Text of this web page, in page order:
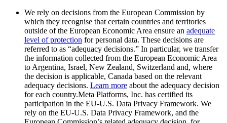
We rely on decisions from the European Commission by
which they recognise that certain countries and territories
outside of the European Economic Area ensure an adequate
level of protection for personal data. These decisions are
referred to as “adequacy decisions.” In particular, we transfer
the information collected from the European Economic Area
to Argentina, Israel, New Zealand, Switzerland and, where
the decision is applicable, Canada based on the relevant
adequacy decisions. Learn more about the adequacy decision
for each country.Meta Platforms, Inc. has certified its
participation in the EU-U.S. Data Privacy Framework. We
rely on the EU-U.S. Data Privacy Framework, and the